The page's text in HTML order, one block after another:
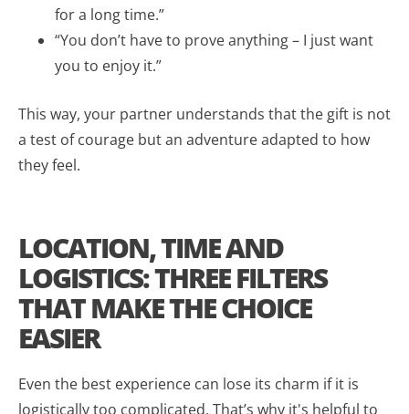
for a long time.”
“You don’t have to prove anything – I just want
you to enjoy it.”
This way, your partner understands that the gift is not
a test of courage but an adventure adapted to how
they feel.
LOCATION, TIME AND
LOGISTICS: THREE FILTERS
THAT MAKE THE CHOICE
EASIER
Even the best experience can lose its charm if it is
logistically too complicated. That’s why it's helpful to